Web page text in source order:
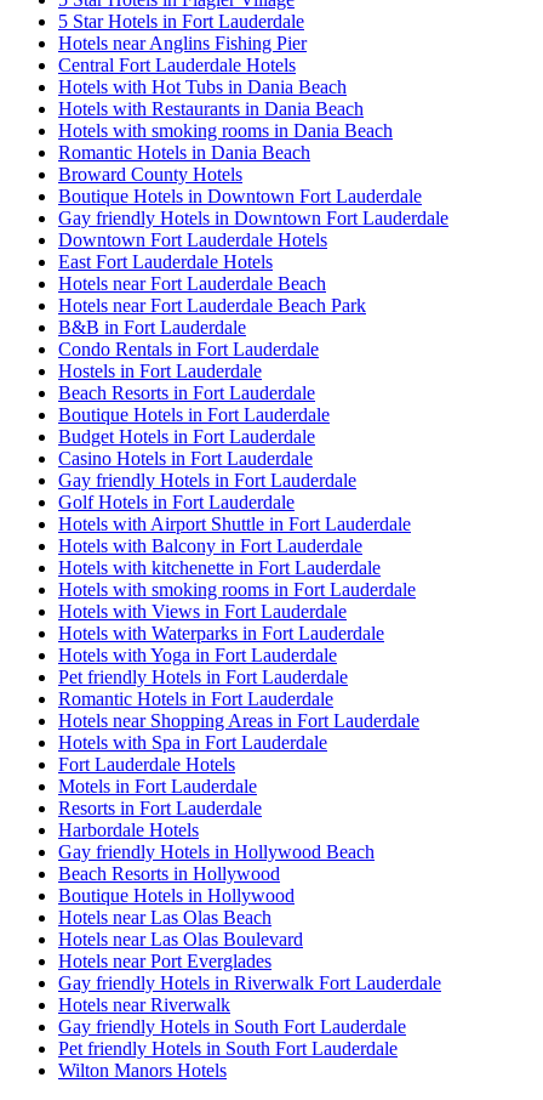
5 Star Hotels in Fort Lauderdale
Hotels near Anglins Fishing Pier
Central Fort Lauderdale Hotels
Hotels with Hot Tubs in Dania Beach
Hotels with Restaurants in Dania Beach
Hotels with smoking rooms in Dania Beach
Romantic Hotels in Dania Beach
Broward County Hotels
Boutique Hotels in Downtown Fort Lauderdale
Gay friendly Hotels in Downtown Fort Lauderdale
Downtown Fort Lauderdale Hotels
East Fort Lauderdale Hotels
Hotels near Fort Lauderdale Beach
Hotels near Fort Lauderdale Beach Park
B&B in Fort Lauderdale
Condo Rentals in Fort Lauderdale
Hostels in Fort Lauderdale
Beach Resorts in Fort Lauderdale
Boutique Hotels in Fort Lauderdale
Budget Hotels in Fort Lauderdale
Casino Hotels in Fort Lauderdale
Gay friendly Hotels in Fort Lauderdale
Golf Hotels in Fort Lauderdale
Hotels with Airport Shuttle in Fort Lauderdale
Hotels with Balcony in Fort Lauderdale
Hotels with kitchenette in Fort Lauderdale
Hotels with smoking rooms in Fort Lauderdale
Hotels with Views in Fort Lauderdale
Hotels with Waterparks in Fort Lauderdale
Hotels with Yoga in Fort Lauderdale
Pet friendly Hotels in Fort Lauderdale
Romantic Hotels in Fort Lauderdale
Hotels near Shopping Areas in Fort Lauderdale
Hotels with Spa in Fort Lauderdale
Fort Lauderdale Hotels
Motels in Fort Lauderdale
Resorts in Fort Lauderdale
Harbordale Hotels
Gay friendly Hotels in Hollywood Beach
Beach Resorts in Hollywood
Boutique Hotels in Hollywood
Hotels near Las Olas Beach
Hotels near Las Olas Boulevard
Hotels near Port Everglades
Gay friendly Hotels in Riverwalk Fort Lauderdale
Hotels near Riverwalk
Gay friendly Hotels in South Fort Lauderdale
Pet friendly Hotels in South Fort Lauderdale
Wilton Manors Hotels